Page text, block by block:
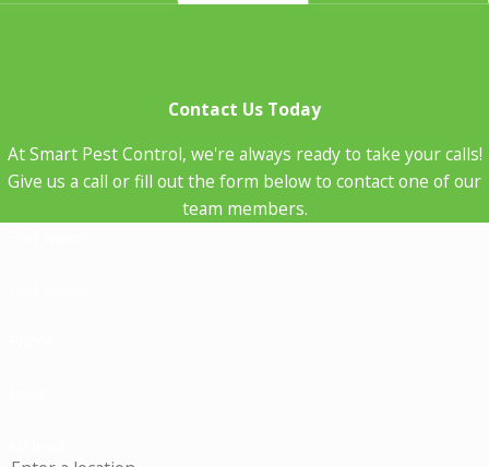
Contact Us Today
At Smart Pest Control, we're always ready to take your calls!
Give us a call or fill out the form below to contact one of our
team members.